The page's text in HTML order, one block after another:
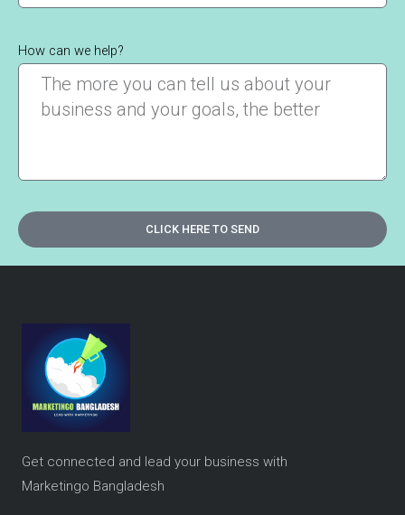
How can we help?
CLICK HERE TO SEND
Get connected and lead your business with
Marketingo Bangladesh